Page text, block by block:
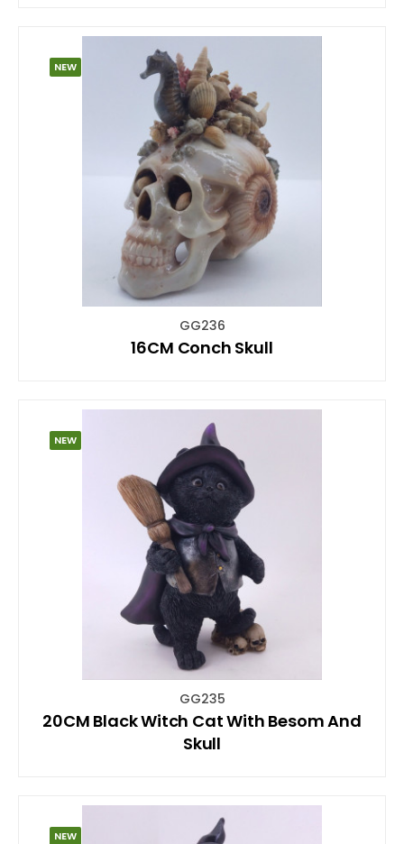
NEW
GG236
16CM Conch Skull
NEW
GG235
20CM Black Witch Cat With Besom And
Skull
NEW